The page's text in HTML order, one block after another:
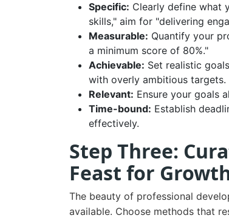
Specific: Clearly define what
skills," aim for "delivering
Measurable: Quantify your
a minimum score of 80%."
Achievable: Set realistic
with overly ambitious targets.
Relevant: Ensure your goals
Time-bound: Establish
effectively.
Step Three:
Feast for
The beauty of professional
available. Choose methods that